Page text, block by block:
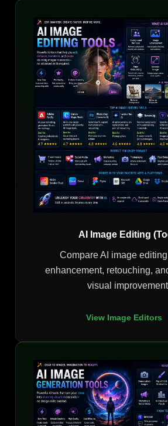
AI Image Editing
Compare AI image
enhancement, retouching,
visual
View Image Editors